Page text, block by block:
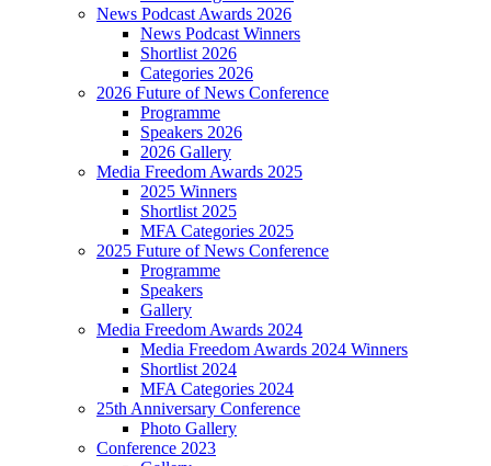
News Podcast Awards 2026
News Podcast Winners
Shortlist 2026
Categories 2026
2026 Future of News Conference
Programme
Speakers 2026
2026 Gallery
Media Freedom Awards 2025
2025 Winners
Shortlist 2025
MFA Categories 2025
2025 Future of News Conference
Programme
Speakers
Gallery
Media Freedom Awards 2024
Media Freedom Awards 2024 Winners
Shortlist 2024
MFA Categories 2024
25th Anniversary Conference
Photo Gallery
Conference 2023